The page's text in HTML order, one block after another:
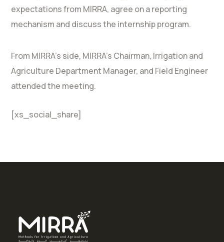
expectations from MIRRA, agree on a reporting
mechanism and discuss the internship program.
From MIRRA’s side, MIRRA’s Chairman, Irrigation and
Agriculture Department Manager, and Field Engineer
attended the meeting.
[xs_social_share]